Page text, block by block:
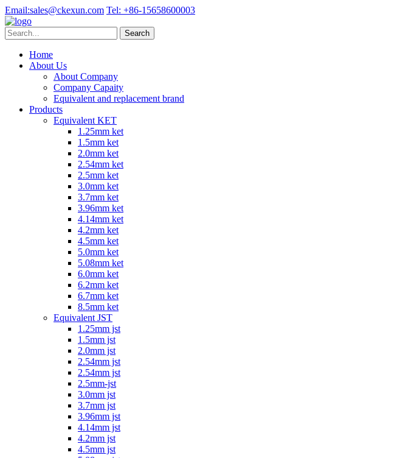
Email:sales@ckexun.com Tel: +86-15658600003
Home
About Us
About Company
Company Capaity
Equivalent and replacement brand
Products
Equivalent KET
1.25mm ket
1.5mm ket
2.0mm ket
2.54mm ket
2.5mm ket
3.0mm ket
3.7mm ket
3.96mm ket
4.14mm ket
4.2mm ket
4.5mm ket
5.0mm ket
5.08mm ket
6.0mm ket
6.2mm ket
6.7mm ket
8.5mm ket
Equivalent JST
1.25mm jst
1.5mm jst
2.0mm jst
2.54mm jst
2.54mm jst
2.5mm-jst
3.0mm jst
3.7mm jst
3.96mm jst
4.14mm jst
4.2mm jst
4.5mm jst